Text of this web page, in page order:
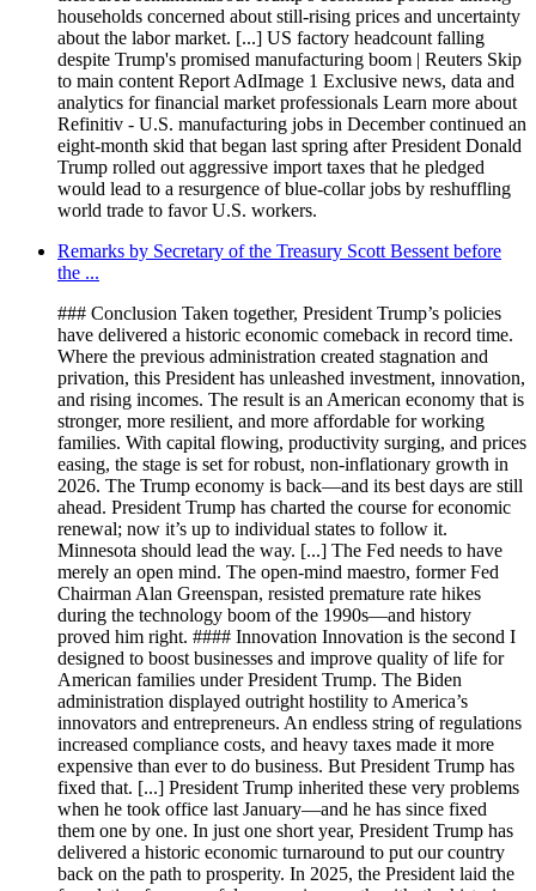
households concerned about still-rising prices and uncertainty
about the labor market. [...] US factory headcount falling
despite Trump's promised manufacturing boom | Reuters Skip
to main content Report AdImage 1 Exclusive news, data and
analytics for financial market professionals Learn more about
Refinitiv - U.S. manufacturing jobs in December continued an
eight-month skid that began last spring after President Donald
Trump rolled out aggressive import taxes that he pledged
would lead to a resurgence of blue-collar jobs by reshuffling
world trade to favor U.S. workers.
Remarks by Secretary of the Treasury Scott Bessent before
the ...
### Conclusion Taken together, President Trump’s policies
have delivered a historic economic comeback in record time.
Where the previous administration created stagnation and
privation, this President has unleashed investment, innovation,
and rising incomes. The result is an American economy that is
stronger, more resilient, and more affordable for working
families. With capital flowing, productivity surging, and prices
easing, the stage is set for robust, non-inflationary growth in
2026. The Trump economy is back—and its best days are still
ahead. President Trump has charted the course for economic
renewal; now it’s up to individual states to follow it.
Minnesota should lead the way. [...] The Fed needs to have
merely an open mind. The open-mind maestro, former Fed
Chairman Alan Greenspan, resisted premature rate hikes
during the technology boom of the 1990s—and history
proved him right. #### Innovation Innovation is the second I
designed to boost businesses and improve quality of life for
American families under President Trump. The Biden
administration displayed outright hostility to America’s
innovators and entrepreneurs. An endless string of regulations
increased compliance costs, and heavy taxes made it more
expensive than ever to do business. But President Trump has
fixed that. [...] President Trump inherited these very problems
when he took office last January—and he has since fixed
them one by one. In just one short year, President Trump has
delivered a historic economic turnaround to put our country
back on the path to prosperity. In 2025, the President laid the